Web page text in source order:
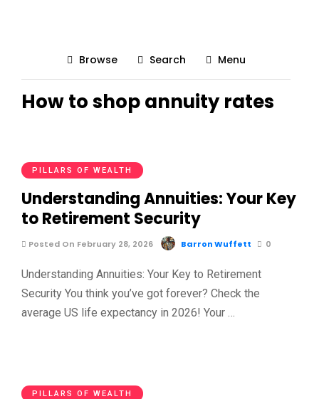
Browse Search Menu
How to shop annuity rates
PILLARS OF WEALTH
Understanding Annuities: Your Key
to Retirement Security
Posted On February 28, 2026 Barron Wuffett 0
Understanding Annuities: Your Key to Retirement
Security You think you’ve got forever? Check the
average US life expectancy in 2026! Your …
PILLARS OF WEALTH